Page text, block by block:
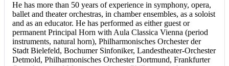
He has more than 50 years of experience in symphony, opera,
ballet and theater orchestras, in chamber ensembles, as a soloist
and as an educator. He has performed as either guest or
permanent Principal Horn with Aula Classica Vienna (period
instruments, natural horn), Philharmonisches Orchester der
Stadt Bielefeld, Bochumer Sinfoniker, Landestheater-Orchester
Detmold, Philharmonisches Orchester Dortmund, Frankfurter